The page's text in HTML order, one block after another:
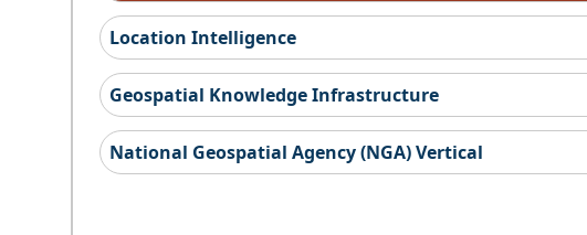
Location Intelligence
Geospatial Knowledge Infrastructure
National Geospatial Agency (NGA) Vertical